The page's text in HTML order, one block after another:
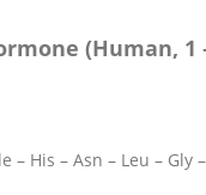
(Human, 1
– His – Asn – Leu –